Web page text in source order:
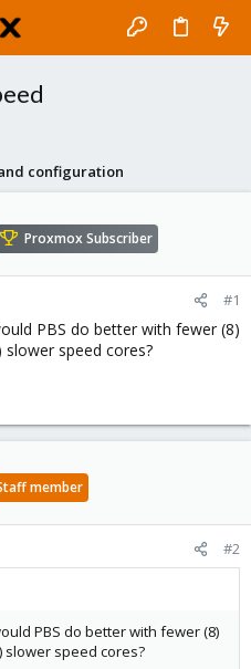
configuration
Proxmox Subscriber
#1
PBS do better with fewer (8)
speed cores?
member
#2
PBS do better with fewer (8)
slower speed cores?